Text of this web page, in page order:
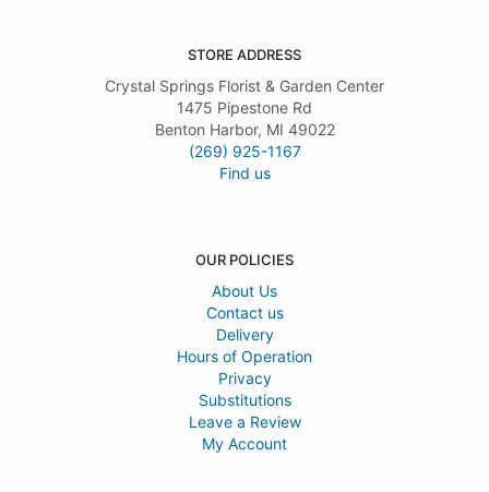
STORE ADDRESS
Crystal Springs Florist & Garden Center
1475 Pipestone Rd
Benton Harbor, MI 49022
(269) 925-1167
Find us
OUR POLICIES
About Us
Contact us
Delivery
Hours of Operation
Privacy
Substitutions
Leave a Review
My Account